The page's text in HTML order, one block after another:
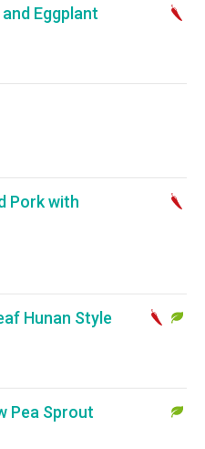
Eggplant
Pork with
Hunan Style
Pea Sprout